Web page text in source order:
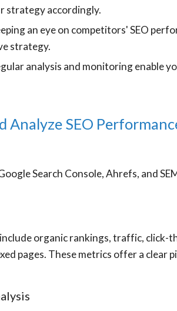
strategy accordingly.
an eye on competitors' SEO
strategy.
analysis and monitoring enable
Analyze SEO
Search Console, Ahrefs, and
organic rankings, traffic,
pages. These metrics offer a